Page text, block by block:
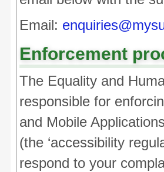
Email:
Enforcement
The Equality and
responsible for
and Mobile
(the ‘accessibility
respond to your